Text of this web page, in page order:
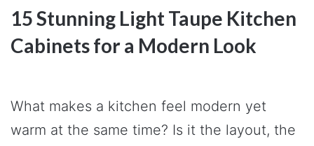
15 Stunning Light Taupe Kitchen
Cabinets for a Modern Look
What makes a kitchen feel modern yet
warm at the same time? Is it the layout, the